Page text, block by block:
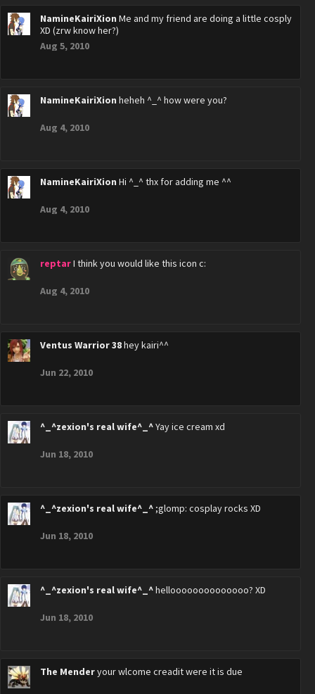
NamineKairiXion Me and my friend are doing a little cosply
XD (zrw know her?)
Aug 5, 2010
NamineKairiXion heheh ^_^ how were you?
Aug 4, 2010
NamineKairiXion Hi ^_^ thx for adding me ^^
Aug 4, 2010
reptarI think you would like this icon c:
Aug 4, 2010
Ventus Warrior 38hey kairi^^
Jun 22, 2010
^_^zexion's real wife^_^Yay ice cream xd
Jun 18, 2010
^_^zexion's real wife^_^ ;glomp: cosplay rocks XD
Jun 18, 2010
^_^zexion's real wife^_^helloooooooooooooo? XD
Jun 18, 2010
The Menderyour wlcome creadit were it is due